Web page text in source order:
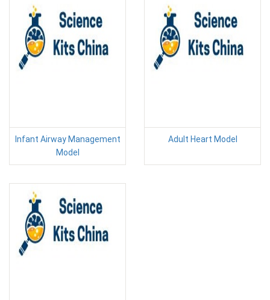
Infant Airway Management
Model
Adult Heart Model